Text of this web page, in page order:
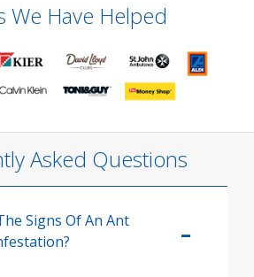
We Have Helped
Asked Questions
Signs Of An Ant